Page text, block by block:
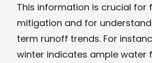
This information is crucial for
mitigation and for
term runoff trends. For
winter indicates ample water